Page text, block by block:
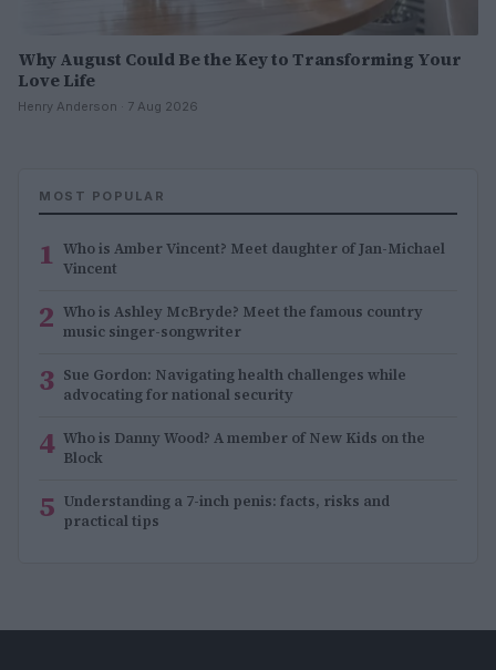
Why August Could Be the Key to Transforming Your
Love Life
Henry Anderson · 7 Aug 2026
MOST POPULAR
1 Who is Amber Vincent? Meet daughter of Jan-Michael
Vincent
2 Who is Ashley McBryde? Meet the famous country
music singer-songwriter
3 Sue Gordon: Navigating health challenges while
advocating for national security
4 Who is Danny Wood? A member of New Kids on the
Block
5 Understanding a 7-inch penis: facts, risks and
practical tips